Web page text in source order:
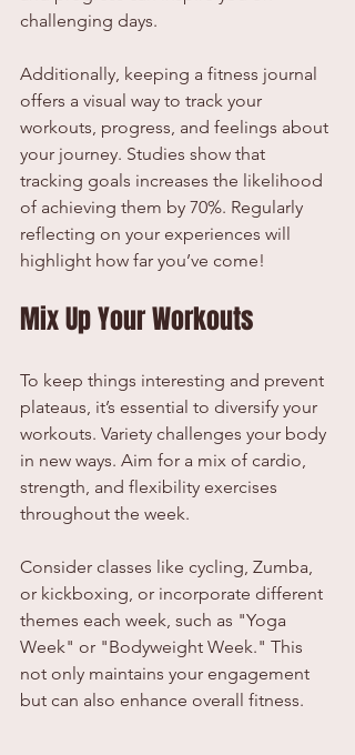
challenging days.
Additionally, keeping a fitness journal
offers a visual way to track your
workouts, progress, and feelings about
your journey. Studies show that
tracking goals increases the likelihood
of achieving them by 70%. Regularly
reflecting on your experiences will
highlight how far you’ve come!
Mix Up Your Workouts
To keep things interesting and prevent
plateaus, it’s essential to diversify your
workouts. Variety challenges your body
in new ways. Aim for a mix of cardio,
strength, and flexibility exercises
throughout the week.
Consider classes like cycling, Zumba,
or kickboxing, or incorporate different
themes each week, such as "Yoga
Week" or "Bodyweight Week." This
not only maintains your engagement
but can also enhance overall fitness.